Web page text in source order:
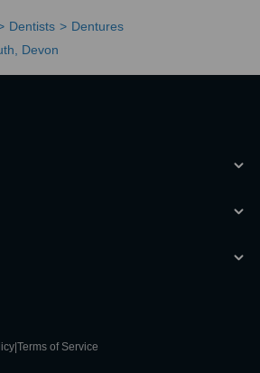
Dentists
Dentures
Devon
Terms of Service